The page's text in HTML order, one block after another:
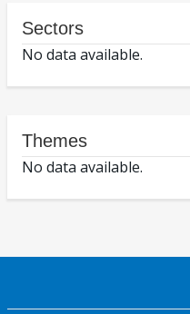
Sectors
No data available.
Themes
No data available.